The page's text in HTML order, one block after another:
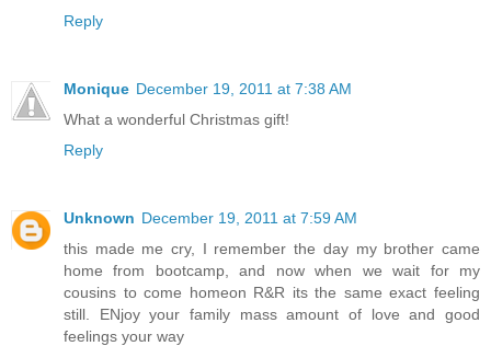
Reply
Monique December 19, 2011 at 7:38 AM
What a wonderful Christmas gift!
Reply
Unknown December 19, 2011 at 7:59 AM
this made me cry, I remember the day my brother came
home from bootcamp, and now when we wait for my
cousins to come homeon R&R its the same exact feeling
still. ENjoy your family mass amount of love and good
feelings your way